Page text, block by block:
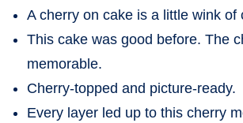
A cherry on cake is a little wink of
This cake was good before. The
memorable.
Cherry-topped and picture-ready.
Every layer led up to this cherry